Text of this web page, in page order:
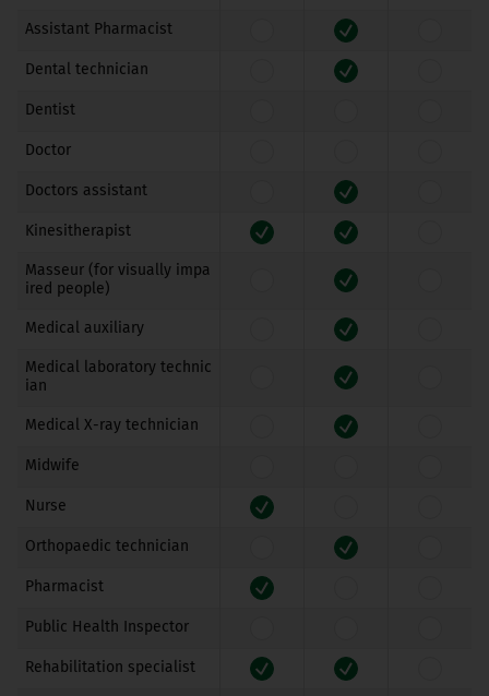
Assistant Pharmacist
Dental technician
Dentist
Doctor
Doctors assistant
Kinesitherapist
Masseur (for visually impa
ired people)
Medical auxiliary
Medical laboratory technic
ian
Medical X-ray technician
Midwife
Nurse
Orthopaedic technician
Pharmacist
Public Health Inspector
Rehabilitation specialist